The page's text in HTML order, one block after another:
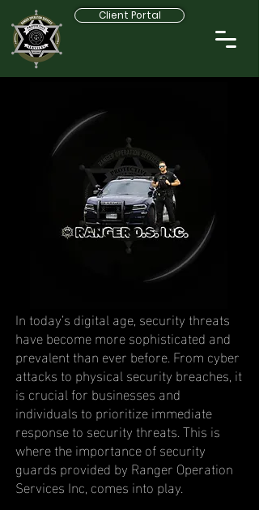
Client Portal
In today’s digital age, security threats
have become more sophisticated and
prevalent than ever before. From cyber
attacks to physical security breaches, it
is crucial for businesses and
individuals to prioritize immediate
response to security threats. This is
where the importance of security
guards provided by Ranger Operation
Services Inc, comes into play.